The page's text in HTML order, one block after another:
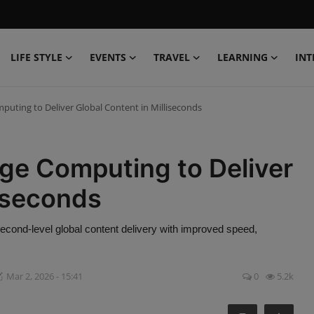
LIFE STYLE EVENTS TRAVEL LEARNING
to Deliver Global Content in Milliseconds
Computing to Deliver
level global content delivery with improved speed,
Mar 2, 2026 - 15:41 0 5.2k